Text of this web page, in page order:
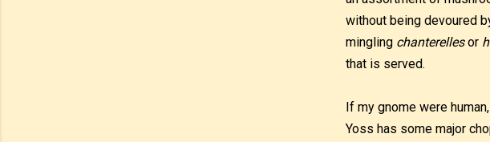
without being devoured
mingling chanterellesor
that is served.
If my gnome were
Yoss has some major